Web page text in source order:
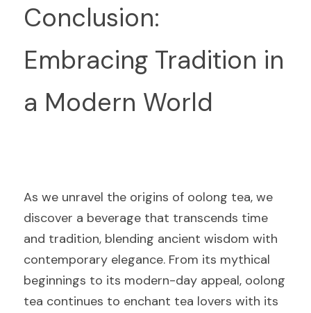
Conclusion:
Embracing Tradition in
a Modern World
As we unravel the origins of oolong tea, we
discover a beverage that transcends time
and tradition, blending ancient wisdom with
contemporary elegance. From its mythical
beginnings to its modern-day appeal, oolong
tea continues to enchant tea lovers with its